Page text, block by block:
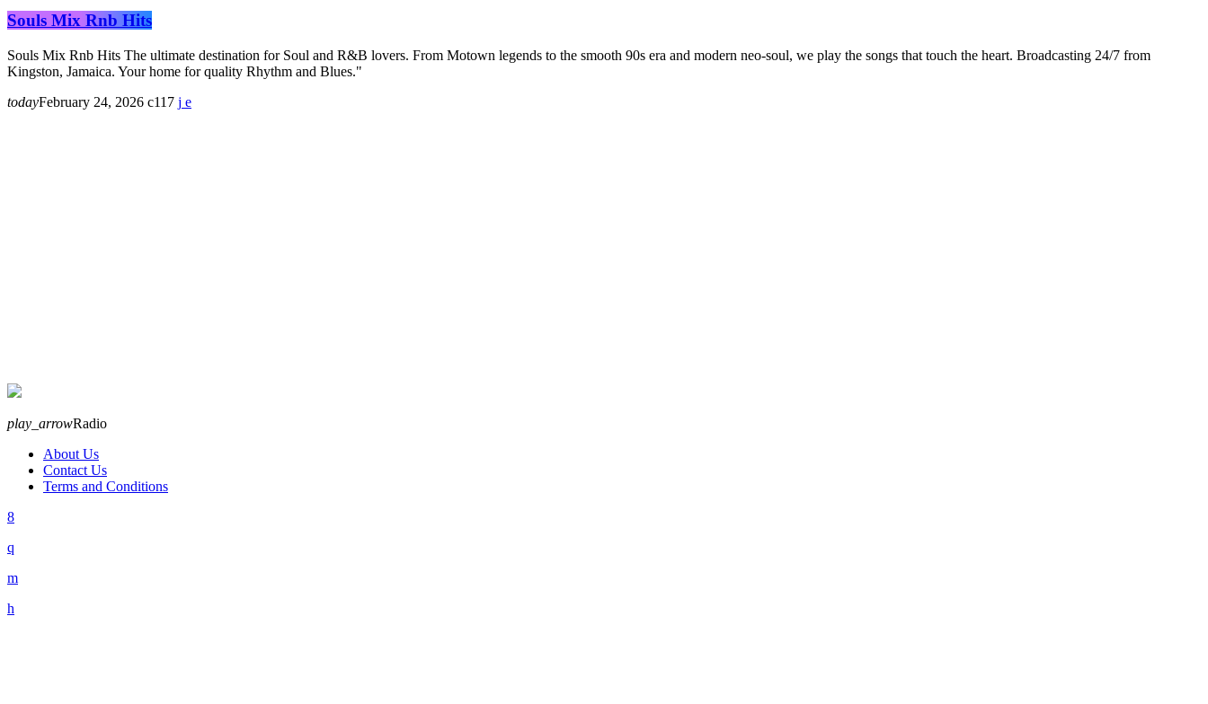
Souls Mix Rnb Hits
Souls Mix Rnb Hits The ultimate destination for Soul and R&B lovers. From Motown legends to the smooth 90s era and modern neo-soul, we play the songs that touch the heart. Broadcasting 24/7 from
Kingston, Jamaica. Your home for quality Rhythm and Blues."
todayFebruary 24, 2026 117
play_arrowRadio
About Us
Contact Us
Terms and Conditions